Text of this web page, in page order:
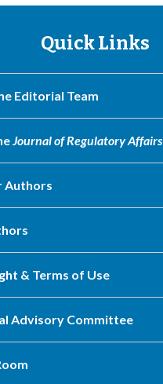
Quick Links
Editorial Team
Journal of Regulatory Affairs
Authors
& Terms of Use
Advisory Committee